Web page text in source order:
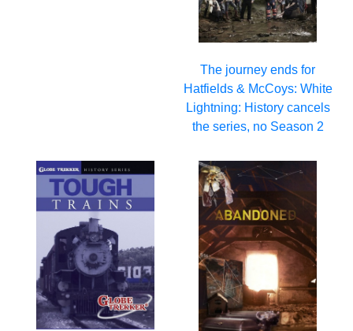
The journey ends for
Hatfields & McCoys: White
Lightning: History cancels
the series, no Season 2